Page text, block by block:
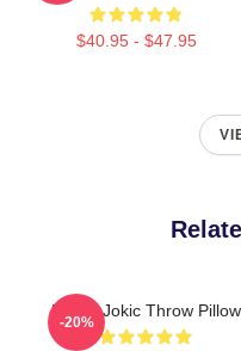
$40.95 - $47.95
Nikola Jokic Throw Pillow
-20%